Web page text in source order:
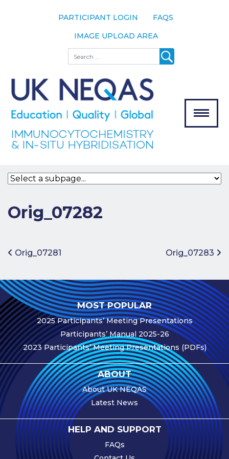
PARTICIPANT LOGIN
FAQS
IMAGE UPLOAD AREA
Search
The Scheme
Meet the
Team
Our
Assessors
Bodies
Join the
Scheme
Participation
Fees
Participant
Assessment
Procedure
Assessment
Schedule
Performance
Monitoring
Accreditation
and Scope
Participants’
Manual
Orig_07282
Post navigation
Orig_07281 Orig_07283
MOST POPULAR
2025 Participants’ Meeting Presentations
Participants’ Manual 2025-26
2023 Participants’ Meeting Presentations (PDFs)
ABOUT
About UK NEQAS
Latest News
HELP AND SUPPORT
FAQs